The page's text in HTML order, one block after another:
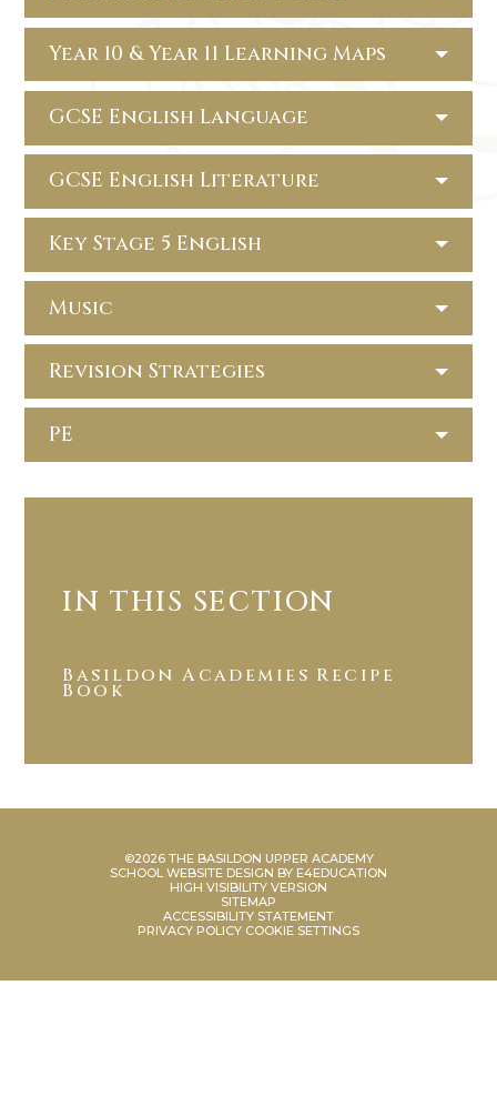
Year 10 & Year 11 Learning Maps
GCSE English Language
GCSE English Literature
Key Stage 5 English
Music
Revision Strategies
PE
IN THIS SECTION
Basildon Academies Recipe
Book
©2026 THE BASILDON UPPER ACADEMY
SCHOOL WEBSITE DESIGN BY E4EDUCATION
HIGH VISIBILITY VERSION
SITEMAP
ACCESSIBILITY STATEMENT
PRIVACY POLICY COOKIE SETTINGS